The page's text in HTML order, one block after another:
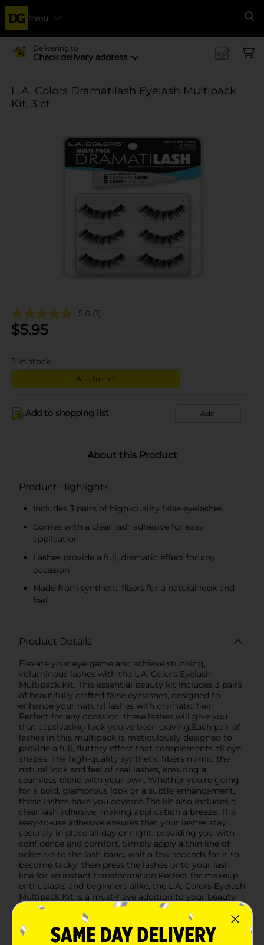
Menu
Delivering to
Check delivery address
L.A. Colors Dramatilash Eyelash Multipack
Kit, 3 ct
5.0 (1)
$5.95
3 in stock
Add to cart
Add to shopping list Add
About this Product
Product Highlights
Includes 3 pairs of high-quality false eyelashes
Comes with a clear lash adhesive for easy
application
Lashes provide a full, dramatic effect for any
occasion
Made from synthetic fibers for a natural look and
feel
Product Details
Elevate your eye game and achieve stunning,
voluminous lashes with the L.A. Colors Eyelash
Multipack Kit. This essential beauty kit includes 3 pairs
of beautifully crafted false eyelashes, designed to
enhance your natural lashes with dramatic flair.
Perfect for any occasion, these lashes will give you
that captivating look you've been craving.Each pair of
lashes in this multipack is meticulously designed to
provide a full, fluttery effect that complements all eye
shapes. The high-quality synthetic fibers mimic the
natural look and feel of real lashes, ensuring a
seamless blend with your own. Whether you're going
for a bold, glamorous look or a subtle enhancement,
these lashes have you covered.The kit also includes a
clear lash adhesive, making application a breeze. The
easy-to-use adhesive ensures that your lashes stay
securely in place all day or night, providing you with
confidence and comfort. Simply apply a thin line of
adhesive to the lash band, wait a few seconds for it to
become tacky, then press the lashes onto your lash
line for an instant transformation.Perfect for makeup
enthusiasts and beginners alike, the L.A. Colors Eyelash
Multipack Kit is a must-have addition to your beauty
routine. Whether you're preparing for a night out, a
special event, or just want to elevate your everyday
look, these lashes will help you achieve the perfect
finish.